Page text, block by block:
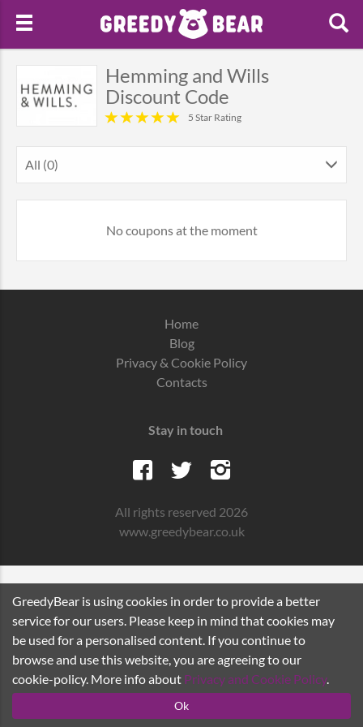
Hemming and Wills
Discount Code
5 Star Rating
All (0)
No coupons at the moment
Home
Blog
Privacy & Cookie Policy
Contacts
Stay in touch
All rights reserved 2026
www.greedybear.co.uk
GreedyBear is using cookies in order to provide a better
service for our users. Please keep in mind that cookies may
be used for a personalised content. If you continue to
browse and use this website, you are agreeing to our
cookie-policy. More info about Privacy and Cookie Policy.
Ok